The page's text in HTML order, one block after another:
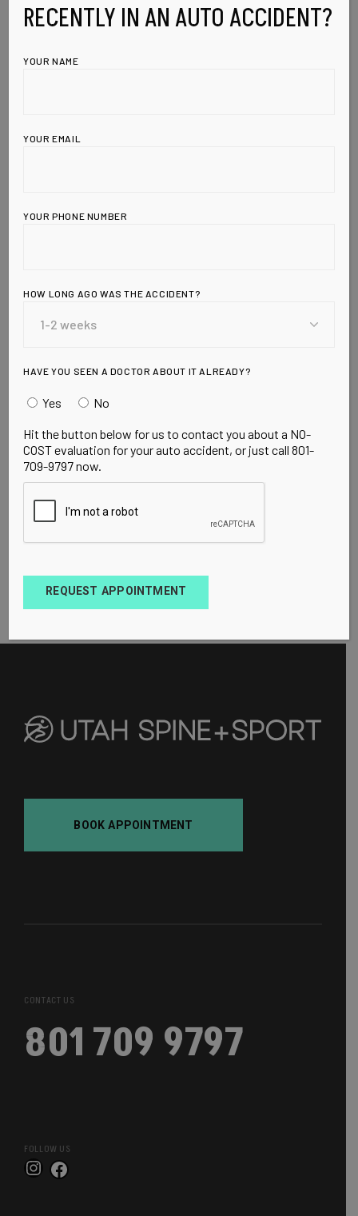
BOOK APPOINTMENT
CONTACT US
801 709 9797
FOLLOW US
Instagram
Facebook
RECENTLY IN AN AUTO ACCIDENT?
YOUR NAME
YOUR EMAIL
YOUR PHONE NUMBER
HOW LONG AGO WAS THE ACCIDENT?
HAVE YOU SEEN A DOCTOR ABOUT IT ALREADY?
Yes No
Hit the button below for us to contact you about a NO-
COST evaluation for your auto accident, or just call 801-
709-9797 now.
REQUEST APPOINTMENT